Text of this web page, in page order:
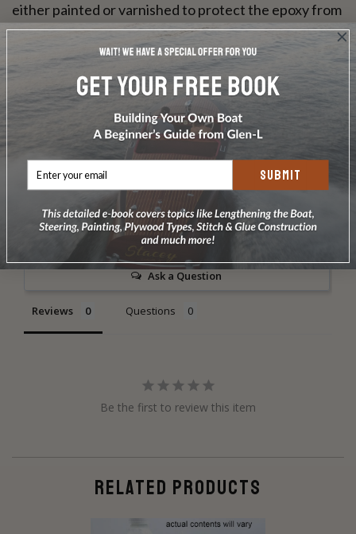
either painted or varnished to protect the epoxy from
UV rays. This resin can be used for a bright wood
DOES NOT INCLUDE PLANS & PATTERNS
Write a Review
Ask a Question
Reviews Questions
Be the first to review this item
RELATED PRODUCTS
SUBMIT